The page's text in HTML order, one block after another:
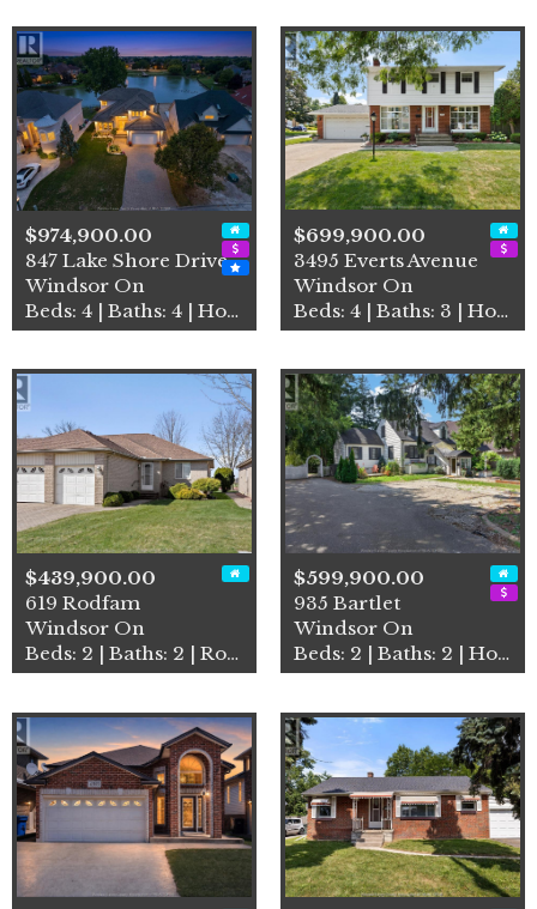
$974,900.00
847 Lake Shore Drive
Windsor On
Beds: 4 | Baths: 4 | House
$699,900.00
3495 Everts Avenue
Windsor On
Beds: 4 | Baths: 3 | House
$439,900.00
619 Rodfam
Windsor On
Beds: 2 | Baths: 2 | Row / Townhouse
$599,900.00
935 Bartlet
Windsor On
Beds: 2 | Baths: 2 | House